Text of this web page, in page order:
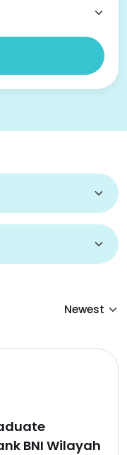
BNI Wilayah